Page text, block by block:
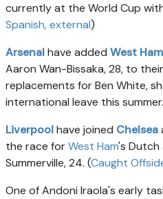
currently at the World Cup
Spanish, external)
Arsenalhave added West Ham
Aaron Wan-Bissaka, 28, to
replacements for Ben White,
international leave this
Liverpoolhave joined Chelsea
the race forWest Ham's Dutch
Summerville, 24. (Caught
One of Andoni Iraola's early